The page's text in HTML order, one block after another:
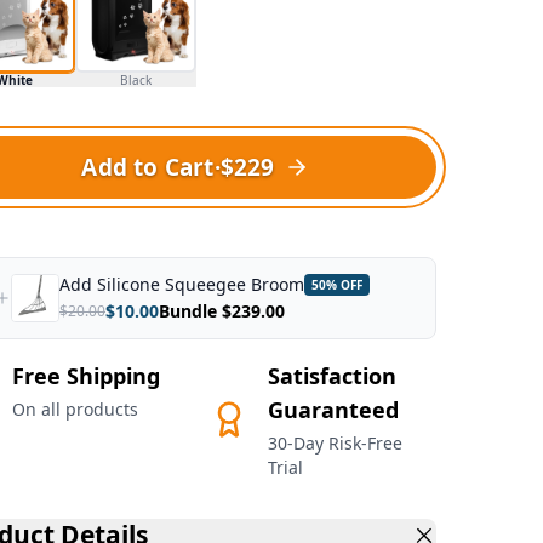
Black
Add to Cart·$229
Add Silicone Squeegee Broom 50% OFF
$20.00$10.00Bundle $239.00
Free Shipping
On all products
Satisfaction
Guaranteed
30-Day Risk-Free
Trial
Details